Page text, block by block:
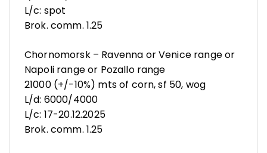
L/c: spot
Brok. comm. 1.25
Chornomorsk – Ravenna or Venice range or
Napoli range or Pozallo range
21000 (+/-10%) mts of corn, sf 50, wog
L/d: 6000/4000
L/c: 17-20.12.2025
Brok. comm. 1.25